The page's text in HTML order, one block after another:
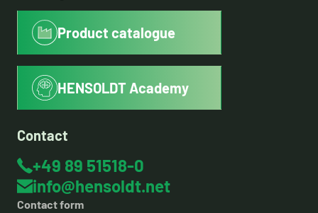
Product catalogue
HENSOLDT Academy
Contact
+49 89 51518-0
info@hensoldt.net
Contact form